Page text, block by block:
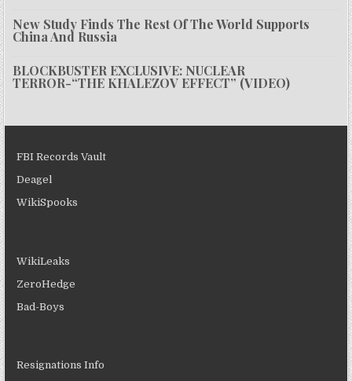
New Study Finds The Rest Of The World Supports
China And Russia
BLOCKBUSTER EXCLUSIVE: NUCLEAR
TERROR-“THE KHALEZOV EFFECT” (VIDEO)
FBI Records Vault
Deagel
WikiSpooks
WikiLeaks
ZeroHedge
Bad-Boys
Resignations Info